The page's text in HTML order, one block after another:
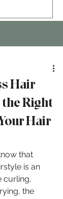
Hair
Right
Hair
that
is an
curling,
the